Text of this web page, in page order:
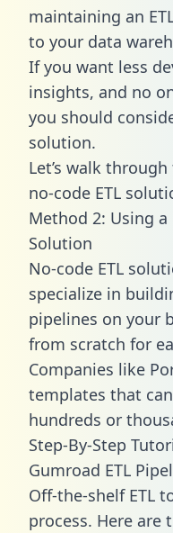
maintaining an
to your data
If you want less
insights, and no
you should
solution.
Let’s walk
no-code ETL
Method 2: Using a
Solution
No-code ETL
specialize in
pipelines on your
from scratch for
Companies like
templates that
hundreds or
Step-By-Step
Gumroad ETL
Off-the-shelf ETL
process. Here